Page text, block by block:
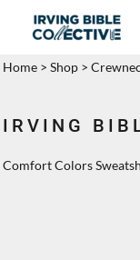
Home > Shop >
IRVING
Comfort Colors